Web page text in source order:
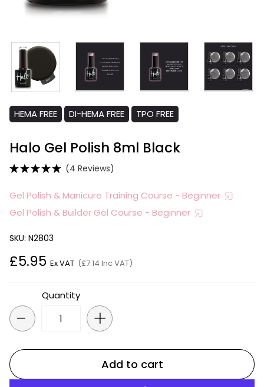
HEMA FREE DI-HEMA FREE TPO FREE
Halo Gel Polish 8ml Black
(4 Reviews)
Gel Polish & Manicure Training Course - Beginner
Gel Polish & Builder Gel Course - Beginner
SKU: N2803
£5.95 Ex VAT (£7.14 Inc VAT)
Quantity
- +
Add to cart